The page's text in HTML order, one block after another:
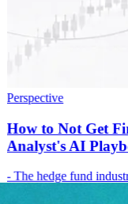
Perspective
How to Not Get
Analyst's AI
- The hedge fund